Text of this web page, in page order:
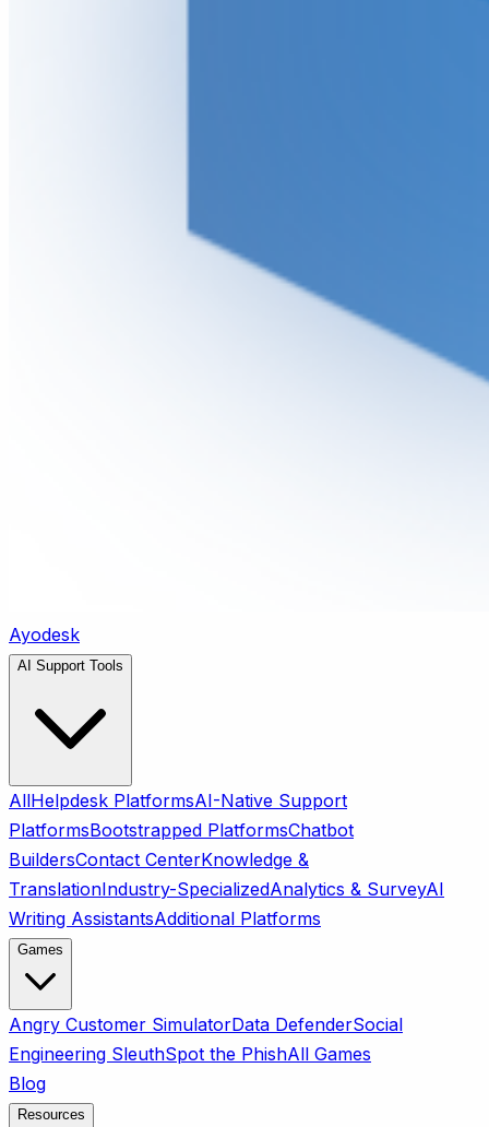
Ayodesk
AI Support Tools
AllHelpdesk PlatformsAI-Native Support
PlatformsBootstrapped PlatformsChatbot
BuildersContact CenterKnowledge &
TranslationIndustry-SpecializedAnalytics & SurveyAI
Writing AssistantsAdditional Platforms
Games
Angry Customer SimulatorData DefenderSocial
Engineering SleuthSpot the PhishAll Games
Blog
Resources